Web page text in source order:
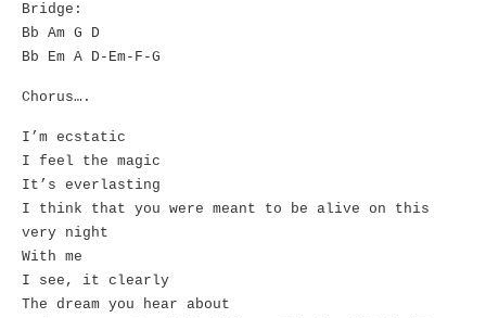
Bridge:
Bb Am G D
Bb Em A D-Em-F-G
Chorus….
I’m ecstatic
I feel the magic
It’s everlasting
I think that you were meant to be alive on this
very night
With me
I see, it clearly
The dream you hear about